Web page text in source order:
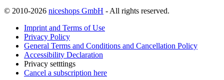
© 2010-2026 niceshops GmbH - All rights reserved.
Imprint and Terms of Use
Privacy Policy
General Terms and Conditions and Cancellation Policy
Accessibility Declaration
Privacy setttings
Cancel a subscription here